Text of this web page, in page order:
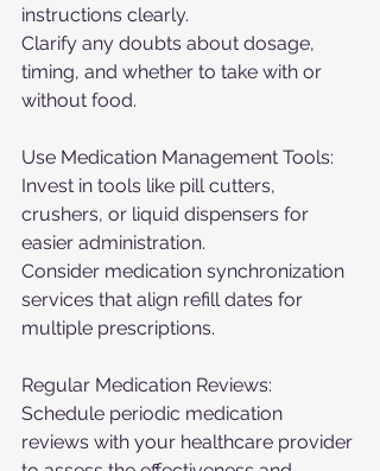
instructions clearly.
Clarify any doubts about dosage,
timing, and whether to take with or
without food.
Use Medication Management Tools:
Invest in tools like pill cutters,
crushers, or liquid dispensers for
easier administration.
Consider medication synchronization
services that align refill dates for
multiple prescriptions.
Regular Medication Reviews:
Schedule periodic medication
reviews with your healthcare provider